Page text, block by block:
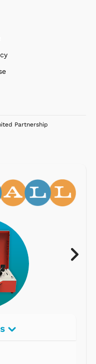
Partnership